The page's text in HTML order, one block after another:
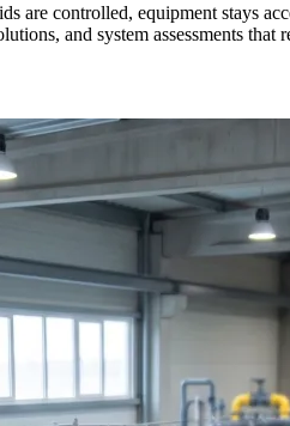
are controlled, equipment stays
and system assessments